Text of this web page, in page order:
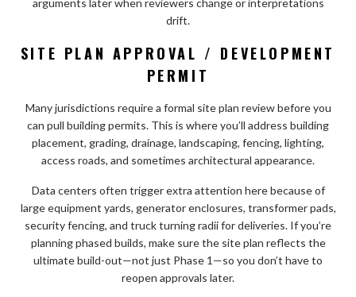
drift.
SITE PLAN APPROVAL / DEVELOPMENT
PERMIT
Many jurisdictions require a formal site plan review before you
can pull building permits. This is where you’ll address building
placement, grading, drainage, landscaping, fencing, lighting,
access roads, and sometimes architectural appearance.
Data centers often trigger extra attention here because of
large equipment yards, generator enclosures, transformer pads,
security fencing, and truck turning radii for deliveries. If you’re
planning phased builds, make sure the site plan reflects the
ultimate build-out—not just Phase 1—so you don’t have to
reopen approvals later.